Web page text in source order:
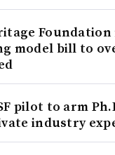
Foundation
model bill to
pilot to arm
industry